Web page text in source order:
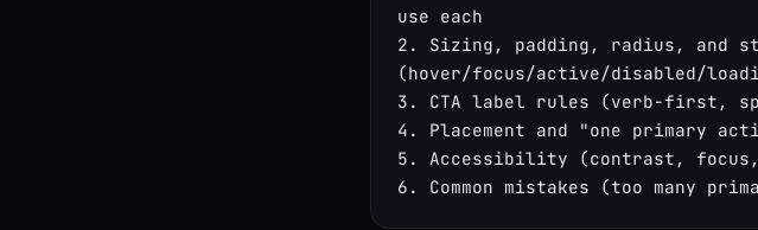
use each
2. Sizing, padding, radius, and
(hover/focus/active/disabled/
3. CTA label rules (verb-first,
4. Placement and "one primary
5. Accessibility (contrast,
6. Common mistakes (too many